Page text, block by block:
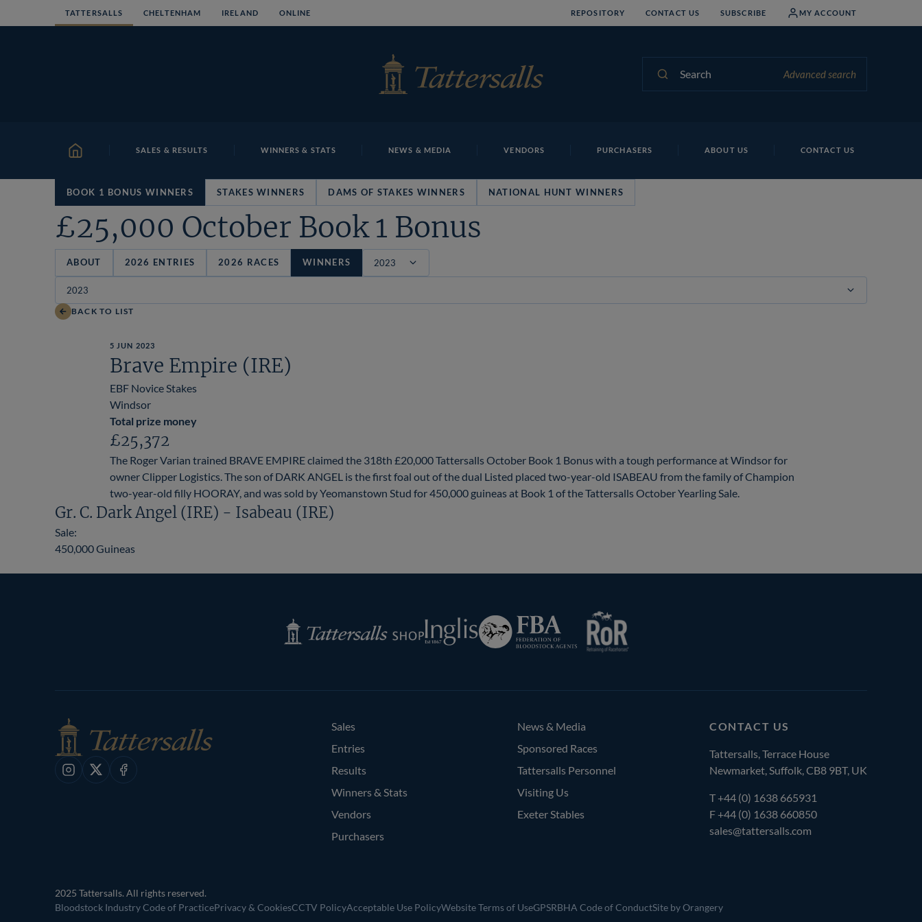
to
TATTERSALLS CHELTENHAM IRELAND ONLINE REPOSITORY CONTACT US SUBSCRIBE MY ACCOUNT
Advanced search
HOME SALES & RESULTS WINNERS & STATS NEWS & MEDIA VENDORS PURCHASERS ABOUT US CONTACT US
BOOK 1 BONUS WINNERS STAKES WINNERS DAMS OF STAKES WINNERS NATIONAL HUNT WINNERS
£25,000 October Book 1 Bonus
ABOUT 2026 ENTRIES 2026 RACES WINNERS
BACK TO LIST
5 JUN 2023
Brave Empire (IRE)
EBF Novice Stakes
Windsor
Total prize money
£25,372
The Roger Varian trained BRAVE EMPIRE claimed the 318th £20,000 Tattersalls October Book 1 Bonus with a tough performance at Windsor for
owner Clipper Logistics. The son of DARK ANGEL is the first foal out of the dual Listed placed two-year-old ISABEAU from the family of Champion
two-year-old filly HOORAY, and was sold by Yeomanstown Stud for 450,000 guineas at Book 1 of the Tattersalls October Yearling Sale.
Gr. C. Dark Angel (IRE) - Isabeau (IRE)
Sale:
450,000 Guineas
Tattersalls
Shop
Inglis
Federation
of
Instagram
X Facebook
CONTACT US
Tattersalls, Terrace House
Newmarket, Suffolk, CB8 9BT, UK
T+44 (0) 1638 665931
F +44 (0) 1638 660850
sales@tattersalls.com
Sales
Entries
Results
Winners & Stats
Vendors
Purchasers
News & Media
Sponsored Races
Tattersalls Personnel
Visiting Us
Exeter Stables
2025 Tattersalls. All rights reserved.
Bloodstock Industry Code of PracticePrivacy & CookiesCCTV PolicyAcceptable Use PolicyWebsite Terms of UseGPSRBHA Code of ConductSite by Orangery